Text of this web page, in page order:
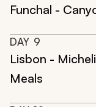
Funchal -
DAY 9
Lisbon -
Meals